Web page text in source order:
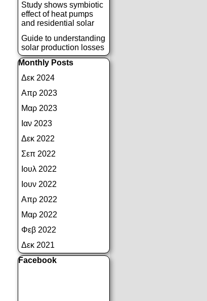
Study shows symbiotic
effect of heat pumps
and residential solar
Guide to understanding
solar production losses
Παράλειψη μπλόκ Monthly Posts
Monthly Posts
Δεκ 2024
Απρ 2023
Μαρ 2023
Ιαν 2023
Δεκ 2022
Σεπ 2022
Ιουλ 2022
Ιουν 2022
Απρ 2022
Μαρ 2022
Φεβ 2022
Δεκ 2021
Παράλειψη μπλόκ Facebook
Facebook